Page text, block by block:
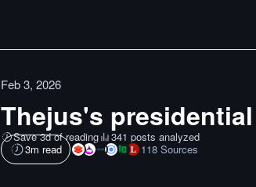
Feb 3, 2026
Thejus's
Save 3d of reading
341 posts analyzed
3m read 118 Sources